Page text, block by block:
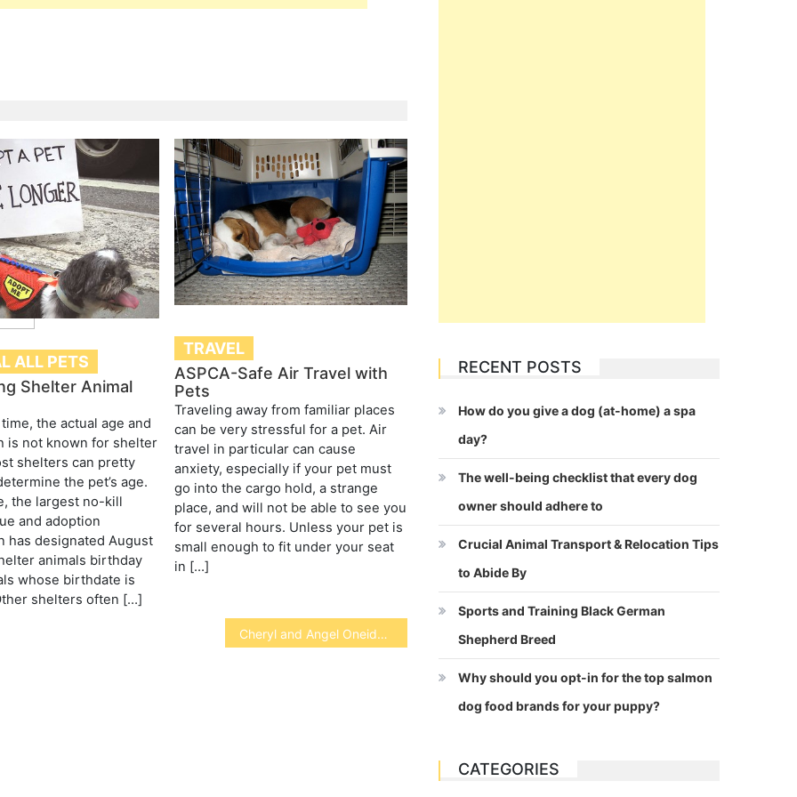
ALL PETS
Shelter Animal
the actual age and
is not known for shelter
shelters can pretty
the pet’s age.
the largest no-kill
and adoption
has designated August
animals birthday
whose birthdate is
shelters often […]
TRAVEL
ASPCA-Safe Air Travel with
Pets
Traveling away from familiar places
can be very stressful for a pet. Air
travel in particular can cause
anxiety, especially if your pet must
go into the cargo hold, a strange
place, and will not be able to see you
for several hours. Unless your pet is
small enough to fit under your seat
in […]
Cheryl and Angel Oneida
RECENT POSTS
How do you give a dog (at-home) a spa
day?
The well-being checklist that every dog
owner should adhere to
Crucial Animal Transport & Relocation Tips
to Abide By
Sports and Training Black German
Shepherd Breed
Why should you opt-in for the top salmon
dog food brands for your puppy?
CATEGORIES